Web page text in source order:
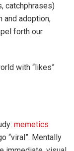
catchphrases)
and adoption,
forth our
with “likes”
memetics
“viral”. Mentally